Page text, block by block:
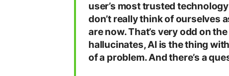
user’s most trusted
don’t really think of ourselves
are now. That’s very odd on
hallucinates, AI is the thing
of a problem. And there’s a